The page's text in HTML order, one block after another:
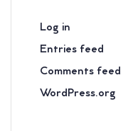
Log in
Entries feed
Comments feed
WordPress.org